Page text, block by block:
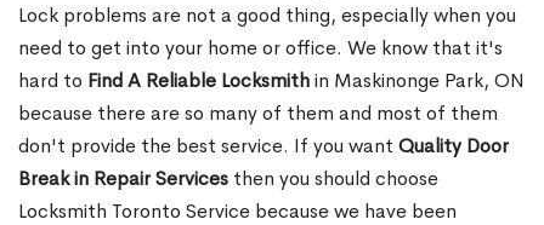
Lock problems are not a good thing, especially when you
need to get into your home or office. We know that it's
hard to Find A Reliable Locksmithin Maskinonge Park, ON
because there are so many of them and most of them
don't provide the best service. If you want Quality Door
Break in Repair Services then you should choose
Locksmith Toronto Service because we have been